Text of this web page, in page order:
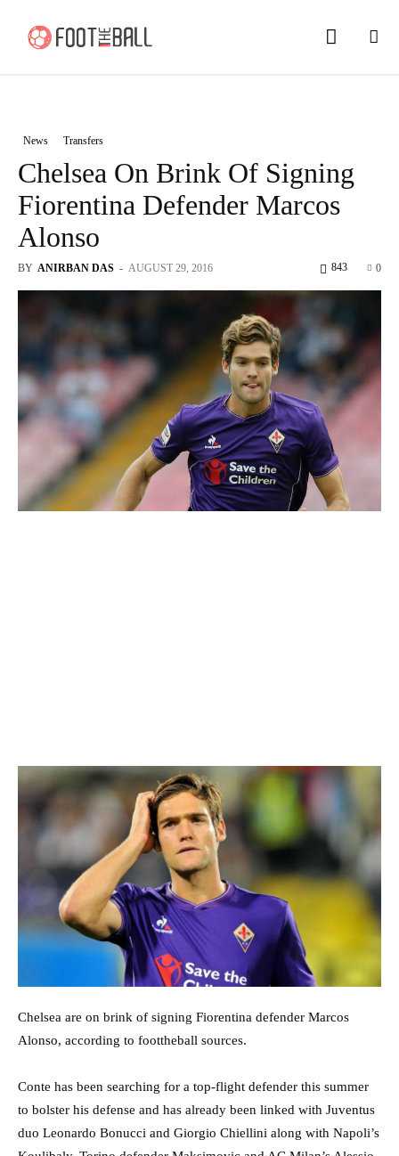
News Transfers
Chelsea On Brink Of Signing
Fiorentina Defender Marcos
Alonso
BY ANIRBAN DAS - AUGUST 29, 2016 0
843
Chelsea are on brink of signing Fiorentina defender Marcos
Alonso, according to foottheball sources.
Conte has been searching for a top-flight defender this summer
to bolster his defense and has already been linked with Juventus
duo Leonardo Bonucci and Giorgio Chiellini along with Napoli’s